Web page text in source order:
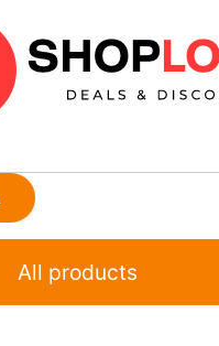
All products